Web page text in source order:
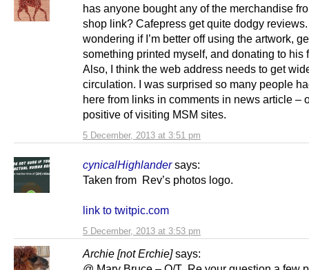
5 December, 2013 at 3:51 pm
has anyone bought any of the merchandise
shop link? Cafepress get quite dodgy reviews.
wondering if I’m better off using the artwork,
something printed myself, and donating to his
Also, I think the web address needs to get
circulation. I was surprised so many people
here from links in comments in news article –
positive of visiting MSM sites.
cynicalHighlander says:
5 December, 2013 at 3:53 pm
Taken from Rev’s photos logo.
link to twitpic.com
Archie [not Erchie] says: